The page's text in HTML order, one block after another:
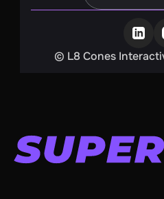
Terms and
©️ L8 Cones